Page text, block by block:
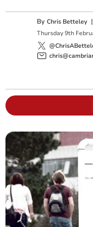
ByChris Betteley
Thursday 9th